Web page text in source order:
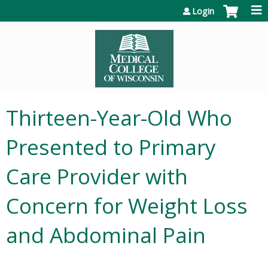
Login
Thirteen-Year-Old Who
Presented to Primary
Care Provider with
Concern for Weight Loss
and Abdominal Pain